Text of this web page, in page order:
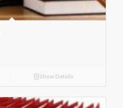
Show Details